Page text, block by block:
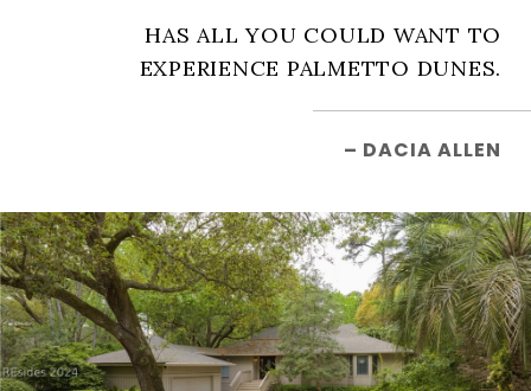
HAS ALL YOU COULD WANT TO
EXPERIENCE PALMETTO DUNES.
– DACIA ALLEN